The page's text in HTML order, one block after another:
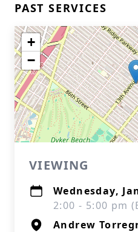
PAST SERVICES
+
−
VIEWING
Wednesday,
2:00 - 5:00 pm
Andrew